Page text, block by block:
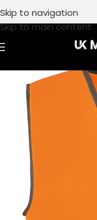
Skip to navigation
Skip to main content